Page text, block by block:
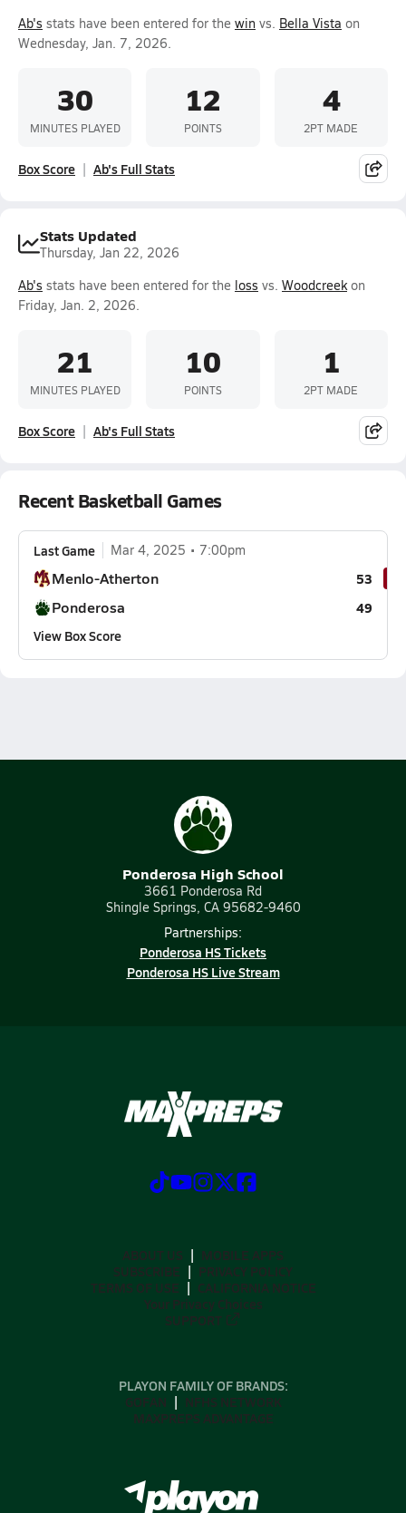
Ab's stats have been entered for the win vs. Bella Vista on
Wednesday, Jan. 7, 2026.
30
MINUTES PLAYED
12
POINTS
4
2PT MADE
Box Score Ab's Full Stats
Stats Updated
Thursday, Jan 22, 2026
Ab's stats have been entered for the loss vs. Woodcreekon
Friday, Jan. 2, 2026.
21
MINUTES PLAYED
10
POINTS
1
2PT MADE
Box Score Ab's Full Stats
Recent Basketball Games
Last Game Mar 4, 2025 7:00pm
Menlo-Atherton 53
Ponderosa
49
View Box Score
Ponderosa High School
3661 Ponderosa Rd
Shingle Springs, CA 95682-9460
Partnerships:
Ponderosa HS Tickets
Ponderosa HS Live Stream
ABOUT US
MOBILE APPS
SUBSCRIBE
PRIVACY POLICY
TERMS OF USE
CALIFORNIA NOTICE
Your Privacy Choices
SUPPORT
PLAYON FAMILY OF BRANDS:
GOFAN
NFHS NETWORK
MAXPREPS ADVANTAGE